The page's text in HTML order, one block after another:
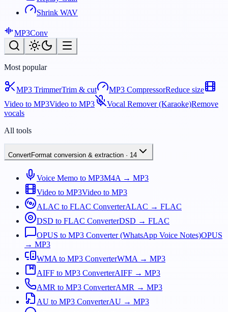
Shrink WAV
MP3Conv
Most popular
MP3 TrimmerTrim & cut MP3 CompressorReduce size
Video to MP3Video to MP3 Vocal Remover (Karaoke)Remove
vocals
All tools
ConvertFormat conversion & extraction · 14
Voice Memo to MP3M4A → MP3
Video to MP3Video to MP3
ALAC to FLAC ConverterALAC → FLAC
DSD to FLAC ConverterDSD → FLAC
OPUS to MP3 Converter (WhatsApp Voice Notes)OPUS
→ MP3
WMA to MP3 ConverterWMA → MP3
AIFF to MP3 ConverterAIFF → MP3
AMR to MP3 ConverterAMR → MP3
AU to MP3 ConverterAU → MP3